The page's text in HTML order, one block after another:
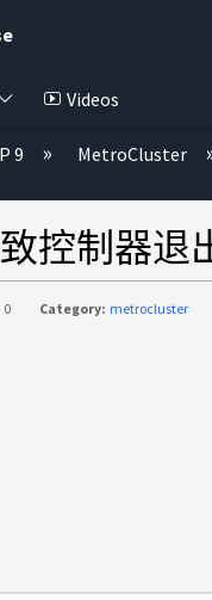
Videos
9 MetroCluster
控制器退
0 Category: metrocluster